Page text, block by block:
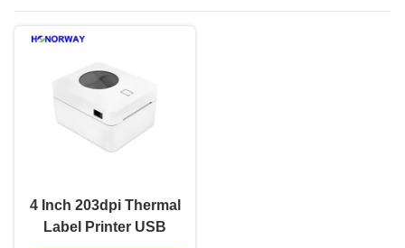
4 Inch 203dpi Thermal
Label Printer USB